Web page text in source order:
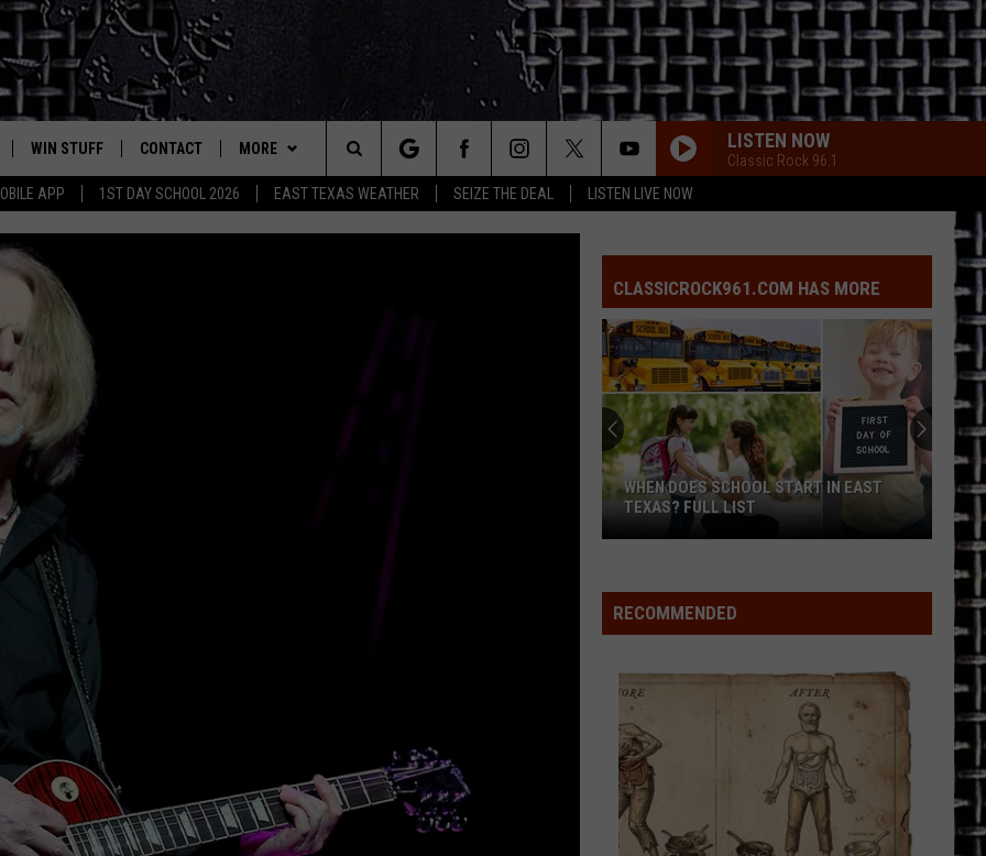
APP 1ST DAY SCHOOL 2026 EAST TEXAS WEATHER SEIZE THE DEAL LISTEN LIVE NOW
Rock
MOBILE APP
1 ON ALEXA
ON GOOGLE
ON IOS
FOR ANDROID
WIN STUFF
SIGN UP
CONTEST RULES
CONTEST HELP
CONTACT
HELP & CONTACT INFO
MORE
JOBS AT CLASSIC ROCK 96.1
LISTEN NOW
Classic Rock 96.1
Search
The
CLASSICROCK961.COM HAS MORE
School
Start
East
Texas?
Full
List
WHEN DOES SCHOOL START IN EAST
TEXAS? FULL LIST
RECOMMENDED